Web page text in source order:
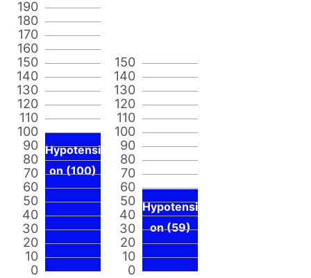
0
10
20
30
40
50
60
70
80
90
100
110
120
130
140
150
160
170
180
190
Hypotensi
on (100)
0
10
20
30
40
50
60
70
80
90
100
110
120
130
140
150
Hypotensi
on (59)